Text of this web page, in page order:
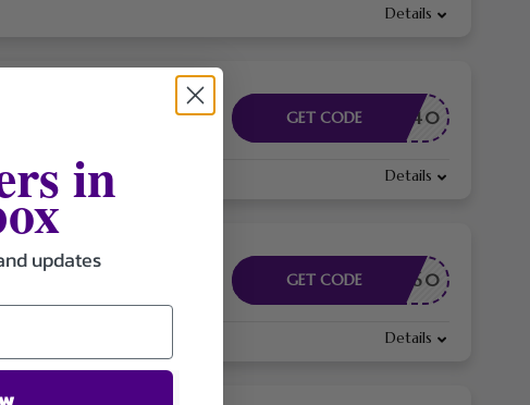
Details
EAY40
GET CODE
Details
EAY60
GET CODE
Details
in
updates